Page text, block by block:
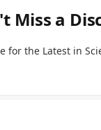
Miss a
for the Latest in